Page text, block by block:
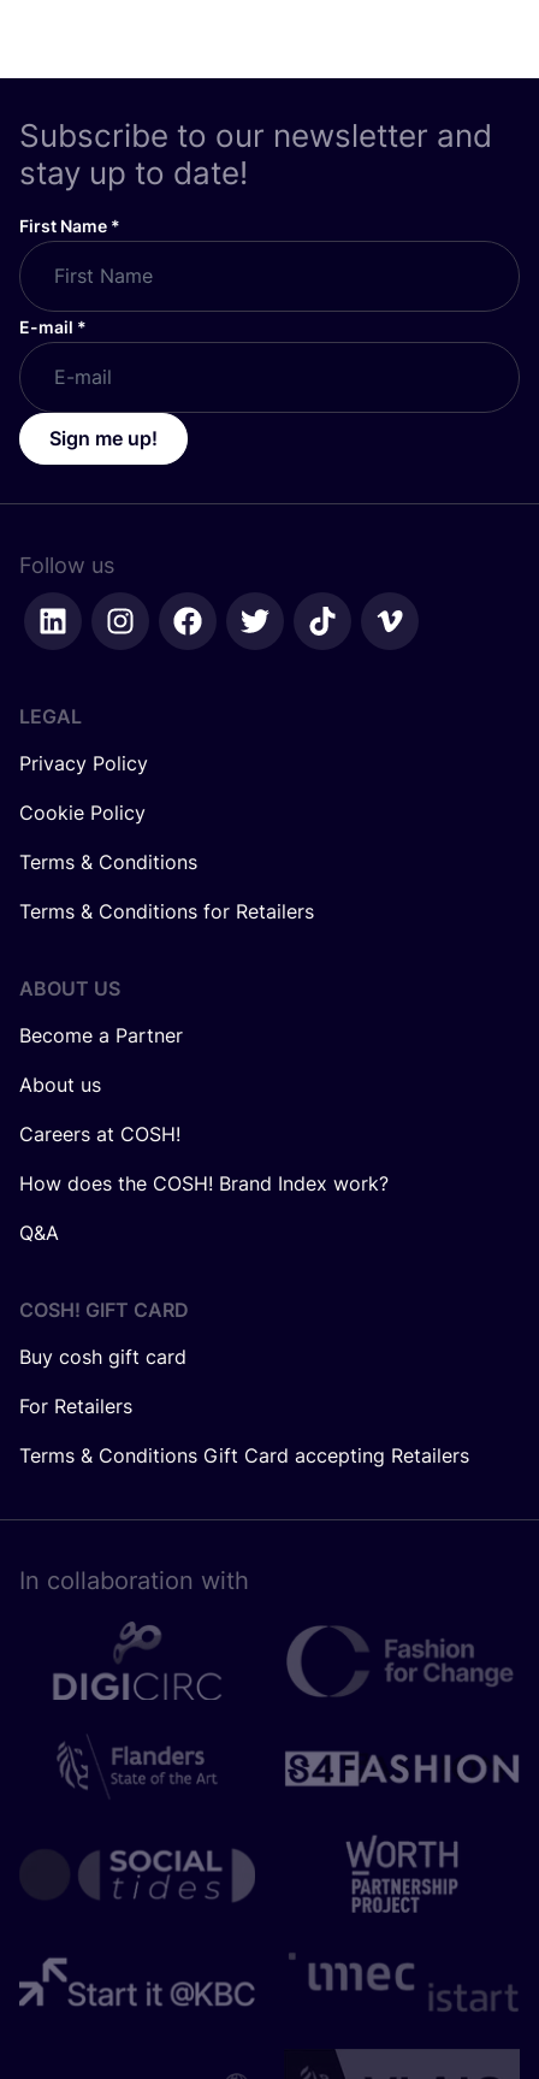
Subscribe to our newsletter and
stay up to date!
First Name *
E-mail *
Sign me up!
Follow us
LEGAL
Privacy Policy
Cookie Policy
Terms & Conditions
Terms & Conditions for Retailers
ABOUT US
Become a Partner
About us
Careers at COSH!
How does the COSH! Brand Index work?
Q&A
COSH! GIFT CARD
Buy cosh gift card
For Retailers
Terms & Conditions Gift Card accepting Retailers
In collaboration with